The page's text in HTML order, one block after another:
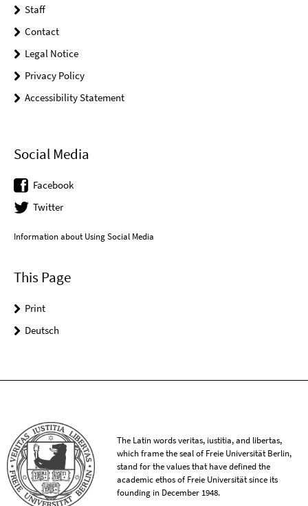
Staff
Contact
Legal Notice
Privacy Policy
Accessibility Statement
Social Media
Facebook
Twitter
Information about Using Social Media
This Page
Print
Deutsch
The Latin words veritas, iustitia, and libertas,
which frame the seal of Freie Universität Berlin,
stand for the values that have defined the
academic ethos of Freie Universität since its
founding in December 1948.